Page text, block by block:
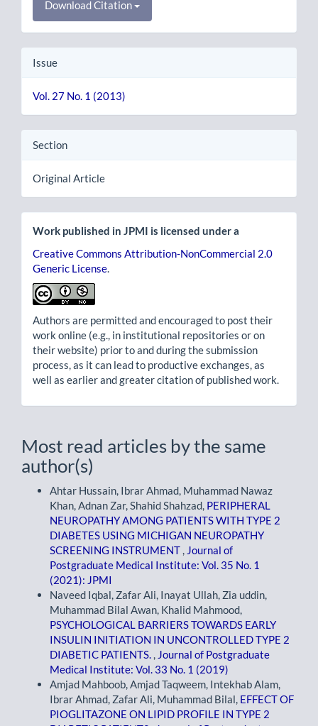
Download Citation
Issue
Vol. 27 No. 1 (2013)
Section
Original Article
Work published in JPMI is licensed under a
Creative Commons Attribution-NonCommercial 2.0
Generic License.
Authors are permitted and encouraged to post their
work online (e.g., in institutional repositories or on
their website) prior to and during the submission
process, as it can lead to productive exchanges, as
well as earlier and greater citation of published work.
Most read articles by the same
author(s)
Ahtar Hussain, Ibrar Ahmad, Muhammad Nawaz
Khan, Adnan Zar, Shahid Shahzad, PERIPHERAL
NEUROPATHY AMONG PATIENTS WITH TYPE 2
DIABETES USING MICHIGAN NEUROPATHY
SCREENING INSTRUMENT , Journal of
Postgraduate Medical Institute: Vol. 35 No. 1
(2021): JPMI
Naveed Iqbal, Zafar Ali, Inayat Ullah, Zia uddin,
Muhammad Bilal Awan, Khalid Mahmood,
PSYCHOLOGICAL BARRIERS TOWARDS EARLY
INSULIN INITIATION IN UNCONTROLLED TYPE 2
DIABETIC PATIENTS. , Journal of Postgraduate
Medical Institute: Vol. 33 No. 1 (2019)
Amjad Mahboob, Amjad Taqweem, Intekhab Alam,
Ibrar Ahmad, Zafar Ali, Muhammad Bilal, EFFECT OF
PIOGLITAZONE ON LIPID PROFILE IN TYPE 2